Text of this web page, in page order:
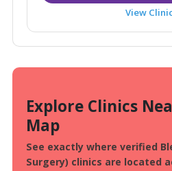
View
Explore Clinics
Map
See exactly where verified
Surgery) clinics are located